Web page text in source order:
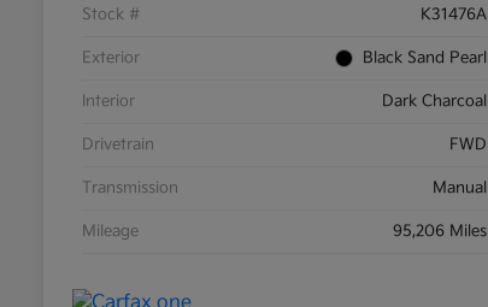
Stock # K31476A
Exterior Black Sand Pearl
Interior Dark Charcoal
Drivetrain FWD
Transmission Manual
Mileage 95,206 Miles